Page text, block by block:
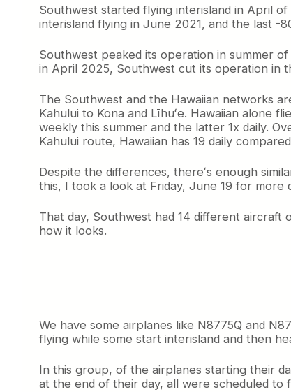
e
r
o
o
k
t
S
o
u
h
w
e
t
a
O
p
Southwest started flying interisland in April
interisland flying in June 2021, and the last -
Southwest peaked its operation in summer
in April 2025, Southwest cut its operation in
The Southwest and the Hawaiian networks
Kahului to Kona and Līhuʻe. Hawaiian alone
weekly this summer and the latter 1x daily.
Kahului route, Hawaiian has 19 daily
Despite the differences, thereʻs enough
this, I took a look at Friday, June 19 for more
That day, Southwest had 14 different aircraft
how it looks.
We have some airplanes like N8775Q and
flying while some start interisland and then
In this group, of the airplanes starting their
at the end of their day, all were scheduled